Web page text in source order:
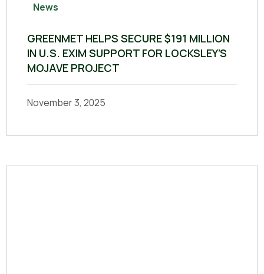
News
GREENMET HELPS SECURE $191 MILLION
IN U.S. EXIM SUPPORT FOR LOCKSLEY’S
MOJAVE PROJECT
November 3, 2025